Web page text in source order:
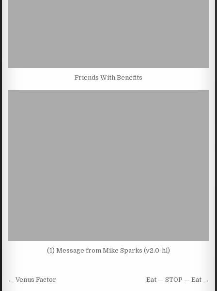
Friends With Benefits
(1) Message from Mike Sparks (v2.0-hl)
Post navigation
← Venus Factor Eat — STOP — Eat →